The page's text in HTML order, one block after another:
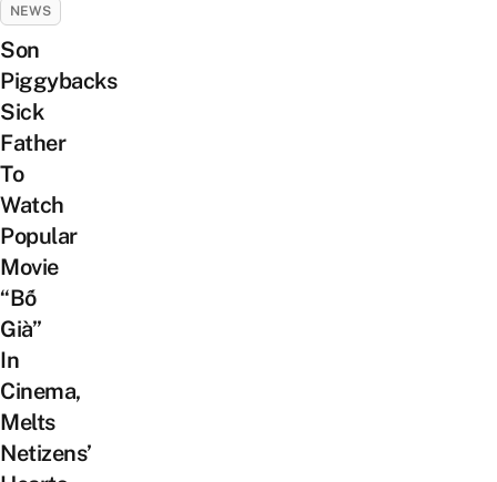
NEWS
Son
Piggybacks
Sick
Father
To
Watch
Popular
Movie
“Bố
Già”
In
Cinema,
Melts
Netizens’